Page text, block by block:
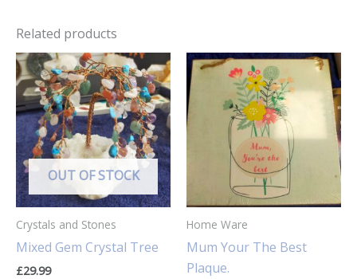
Related products
OUT OF STOCK
Crystals and Stones
Mixed Gem Crystal Tree
£29.99
Home Ware
Mum Your The Best
Plaque.